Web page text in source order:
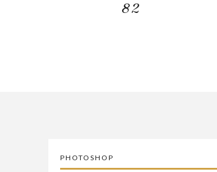
82
PHOTOSHOP